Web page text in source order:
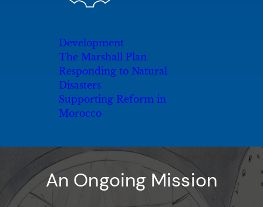
Development
The Marshall Plan
Responding to Natural
Disasters
Supporting Reform in
Morocco
An Ongoing Mission